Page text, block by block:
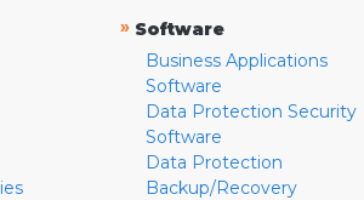
» Software
Business Applications
Software
Data Protection Security
Software
Data Protection
Backup/Recovery